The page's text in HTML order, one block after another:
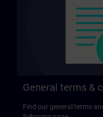
General terms &
Find our general terms